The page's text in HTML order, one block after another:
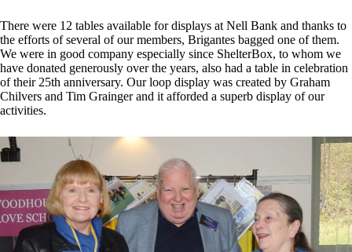
There were 12 tables available for displays at Nell Bank and thanks to
the efforts of several of our members, Brigantes bagged one of them.
We were in good company especially since ShelterBox, to whom we
have donated generously over the years, also had a table in celebration
of their 25th anniversary. Our loop display was created by Graham
Chilvers and Tim Grainger and it afforded a superb display of our
activities.